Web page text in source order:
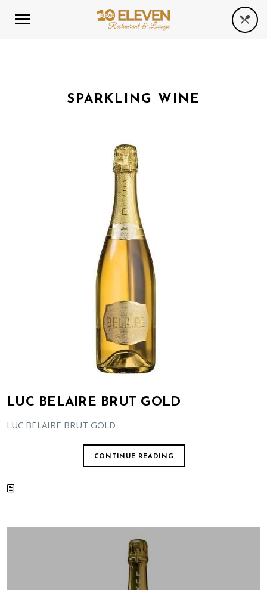
SPARKLING WINE
LUC BELAIRE BRUT GOLD
LUC BELAIRE BRUT GOLD
CONTINUE READING